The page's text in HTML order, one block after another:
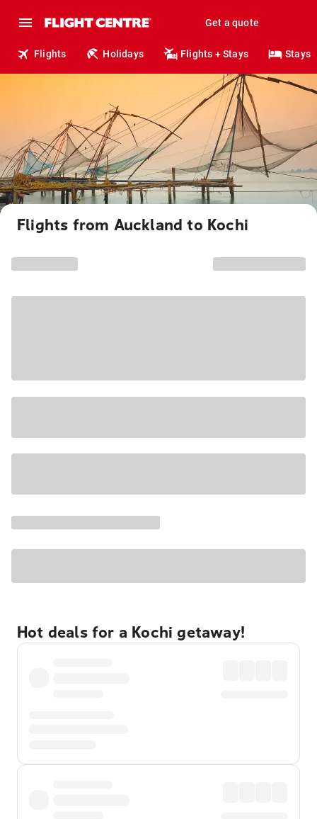
Get a quote
Flights Holidays Flights + Stays Stays
Flights from Auckland to Kochi
Hot deals for a Kochi getaway!